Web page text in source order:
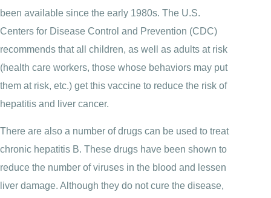
been available since the early 1980s. The U.S.
Centers for Disease Control and Prevention (CDC)
recommends that all children, as well as adults at risk
(health care workers, those whose behaviors may put
them at risk, etc.) get this vaccine to reduce the risk of
hepatitis and liver cancer.
There are also a number of drugs can be used to treat
chronic hepatitis B. These drugs have been shown to
reduce the number of viruses in the blood and lessen
liver damage. Although they do not cure the disease,